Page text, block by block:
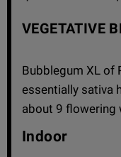
VEGETATIVE
Bubblegum XL of
essentially sativa
about 9 flowering
Indoor